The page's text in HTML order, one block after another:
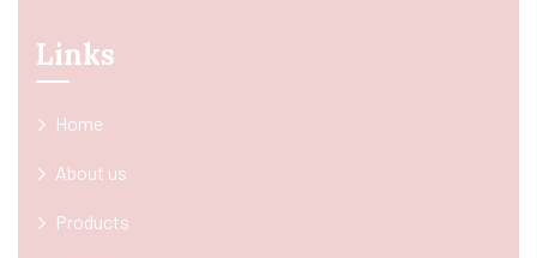
Links
Home
About us
Products